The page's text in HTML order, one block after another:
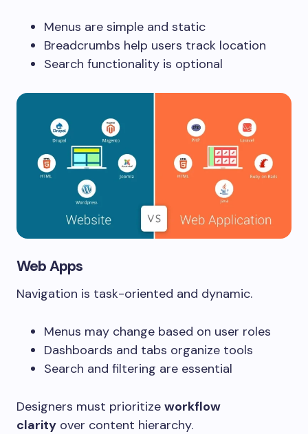
Menus are simple and static
Breadcrumbs help users track location
Search functionality is optional
Web Apps
Navigation is task-oriented and dynamic.
Menus may change based on user roles
Dashboards and tabs organize tools
Search and filtering are essential
Designers must prioritize workflow
clarity over content hierarchy.